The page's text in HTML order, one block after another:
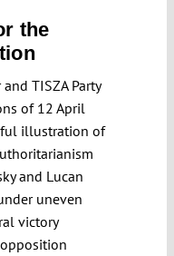
the
TISZA Party
of 12 April
illustration of
and Lucan
uneven
victory